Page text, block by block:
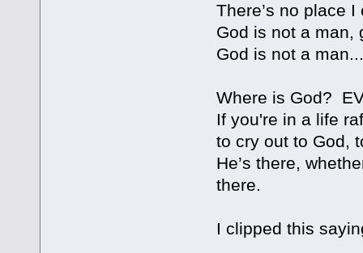
There’s no place
God is not a man,
God is not a
Where is God?
If you're in a life
to cry out to God,
He’s there,
there.
I clipped this